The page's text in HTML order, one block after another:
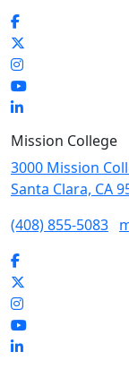
Facebook
Instagram
YouTube
LinkedIn
Mission College
3000 Mission
Santa Clara, CA
(408) 855-5083
Facebook
Instagram
YouTube
LinkedIn